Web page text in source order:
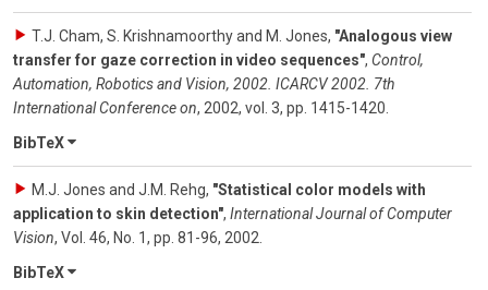
T.J. Cham, S. Krishnamoorthy and M. Jones, "Analogous view
transfer for gaze correction in video sequences", Control,
Automation, Robotics and Vision, 2002. ICARCV 2002. 7th
International Conference on, 2002, vol. 3, pp. 1415-1420.
BibTeX
M.J. Jones and J.M. Rehg, "Statistical color models with
application to skin detection", International Journal of Computer
Vision, Vol. 46, No. 1, pp. 81-96, 2002.
BibTeX